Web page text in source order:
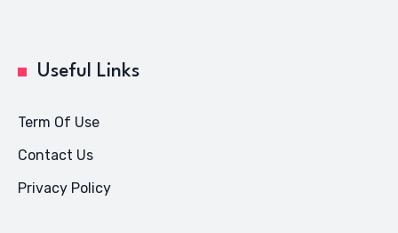
Useful Links
Term Of Use
Contact Us
Privacy Policy